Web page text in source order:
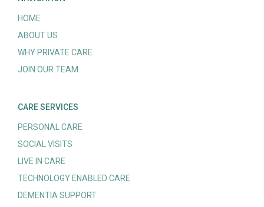
HOME
ABOUT US
WHY PRIVATE CARE
JOIN OUR TEAM
CARE SERVICES
PERSONAL CARE
SOCIAL VISITS
LIVE IN CARE
TECHNOLOGY ENABLED CARE
DEMENTIA SUPPORT